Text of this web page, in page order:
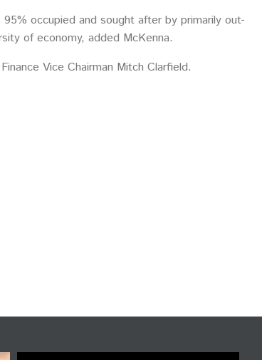
occupied and sought after by primarily out-
of economy, added McKenna.
Vice Chairman Mitch Clarfield.